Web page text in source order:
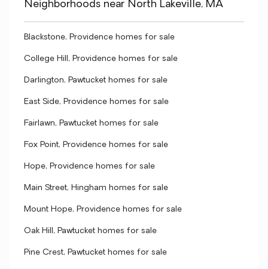
Neighborhoods near North Lakeville, MA
Blackstone, Providence homes for sale
College Hill, Providence homes for sale
Darlington, Pawtucket homes for sale
East Side, Providence homes for sale
Fairlawn, Pawtucket homes for sale
Fox Point, Providence homes for sale
Hope, Providence homes for sale
Main Street, Hingham homes for sale
Mount Hope, Providence homes for sale
Oak Hill, Pawtucket homes for sale
Pine Crest, Pawtucket homes for sale